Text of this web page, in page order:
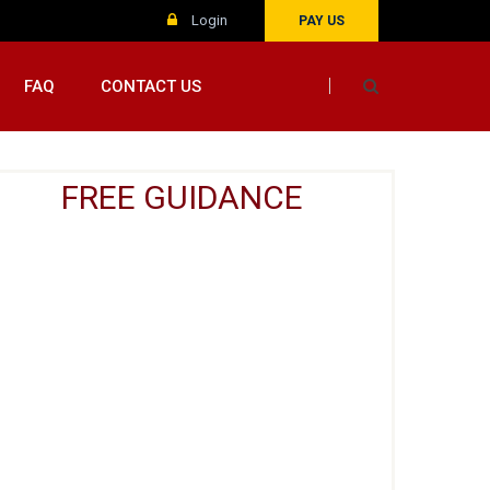
Login PAY US
FAQ CONTACT US
FREE GUIDANCE